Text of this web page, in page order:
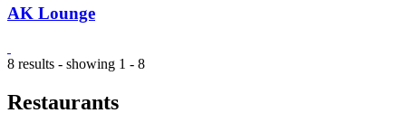
AK Lounge
8 results - showing 1 - 8
Restaurants